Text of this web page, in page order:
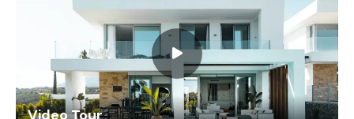
Video Tour